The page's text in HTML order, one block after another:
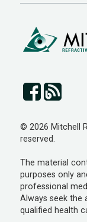
© 2026 Mitchell
reserved.
The material
purposes only
professional
Always seek the
qualified health